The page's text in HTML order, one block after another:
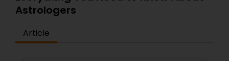
Astrologers
Article